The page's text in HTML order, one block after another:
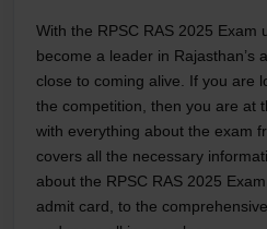
With the RPSC RAS 2025 Exam
become a leader in Rajasthan’s
close to coming alive. If you are
the competition, then you are at
with everything about the exam
covers all the necessary
about the RPSC RAS 2025
admit card, to the